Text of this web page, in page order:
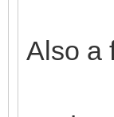
Also a